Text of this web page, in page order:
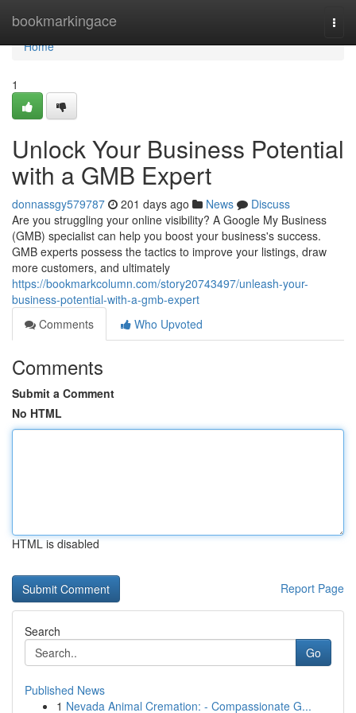
bookmarkingace
Home
Home
1
Unlock Your Business Potential
with a GMB Expert
donnassgy579787 201 days ago News
Discuss
Are you struggling your online visibility? A Google My Business
(GMB) specialist can help you boost your business's success.
GMB experts possess the tactics to improve your listings, draw
more customers, and ultimately
https://bookmarkcolumn.com/story20743497/unleash-your-
business-potential-with-a-gmb-expert
Comments
Who Upvoted
Comments
Submit a Comment
No HTML
HTML is disabled
Report Page
Search
Go
Published News
1 Nevada Animal Cremation: - Compassionate G...